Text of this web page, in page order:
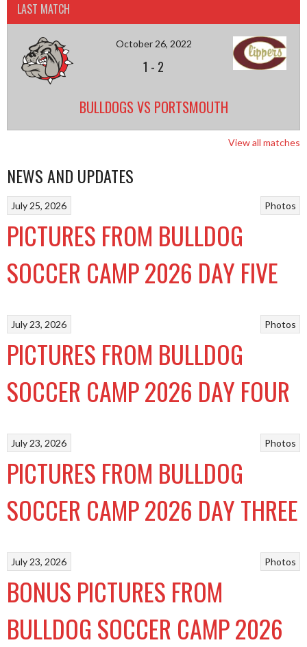
LAST MATCH
October 26, 2022
1 - 2
BULLDOGS VS PORTSMOUTH
View all matches
NEWS AND UPDATES
Photos
July 25, 2026
PICTURES FROM BULLDOG
SOCCER CAMP 2026 DAY FIVE
Photos
July 23, 2026
PICTURES FROM BULLDOG
SOCCER CAMP 2026 DAY FOUR
Photos
July 23, 2026
PICTURES FROM BULLDOG
SOCCER CAMP 2026 DAY THREE
Photos
July 23, 2026
BONUS PICTURES FROM
BULLDOG SOCCER CAMP 2026